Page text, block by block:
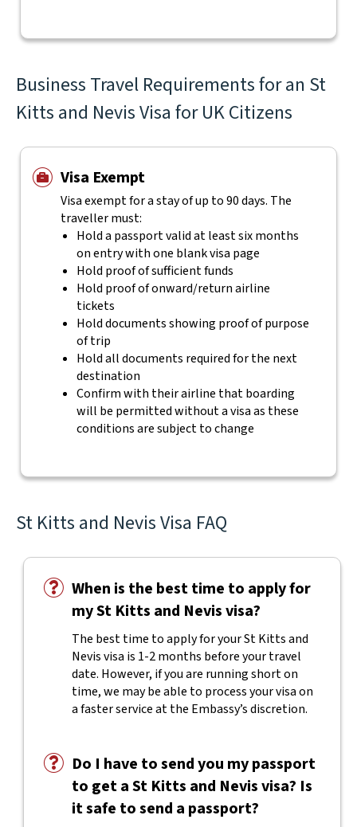
Business Travel Requirements for an St
Kitts and Nevis Visa for UK Citizens
Visa Exempt
Visa exempt for a stay of up to 90 days. The
traveller must:
Hold a passport valid at least six months
on entry with one blank visa page
Hold proof of sufficient funds
Hold proof of onward/return airline
tickets
Hold documents showing proof of purpose
of trip
Hold all documents required for the next
destination
Confirm with their airline that boarding
will be permitted without a visa as these
conditions are subject to change
St Kitts and Nevis Visa FAQ
When is the best time to apply for
my St Kitts and Nevis visa?
The best time to apply for your St Kitts and
Nevis visa is 1-2 months before your travel
date. However, if you are running short on
time, we may be able to process your visa on
a faster service at the Embassy’s discretion.
Do I have to send you my passport
to get a St Kitts and Nevis visa? Is
it safe to send a passport?